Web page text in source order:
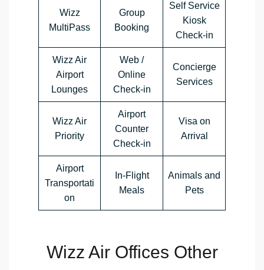
Wizz
MultiPass
Group
Booking
Self Service
Kiosk
Check-in
Wizz Air
Airport
Lounges
Web /
Online
Check-in
Concierge
Services
Wizz Air
Priority
Airport
Counter
Check-in
Visa on
Arrival
Airport
Transportati
on
In-Flight
Meals
Animals and
Pets
Wizz Air Offices Other